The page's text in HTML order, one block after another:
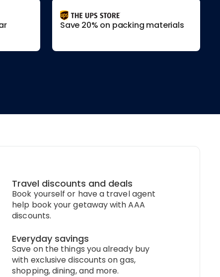
Save 20% on packing materials
Travel discounts and deals
Book yourself or have a travel agent
help book your getaway with AAA
discounts.
Everyday savings
Save on the things you already buy
with exclusive discounts on gas,
shopping, dining, and more.